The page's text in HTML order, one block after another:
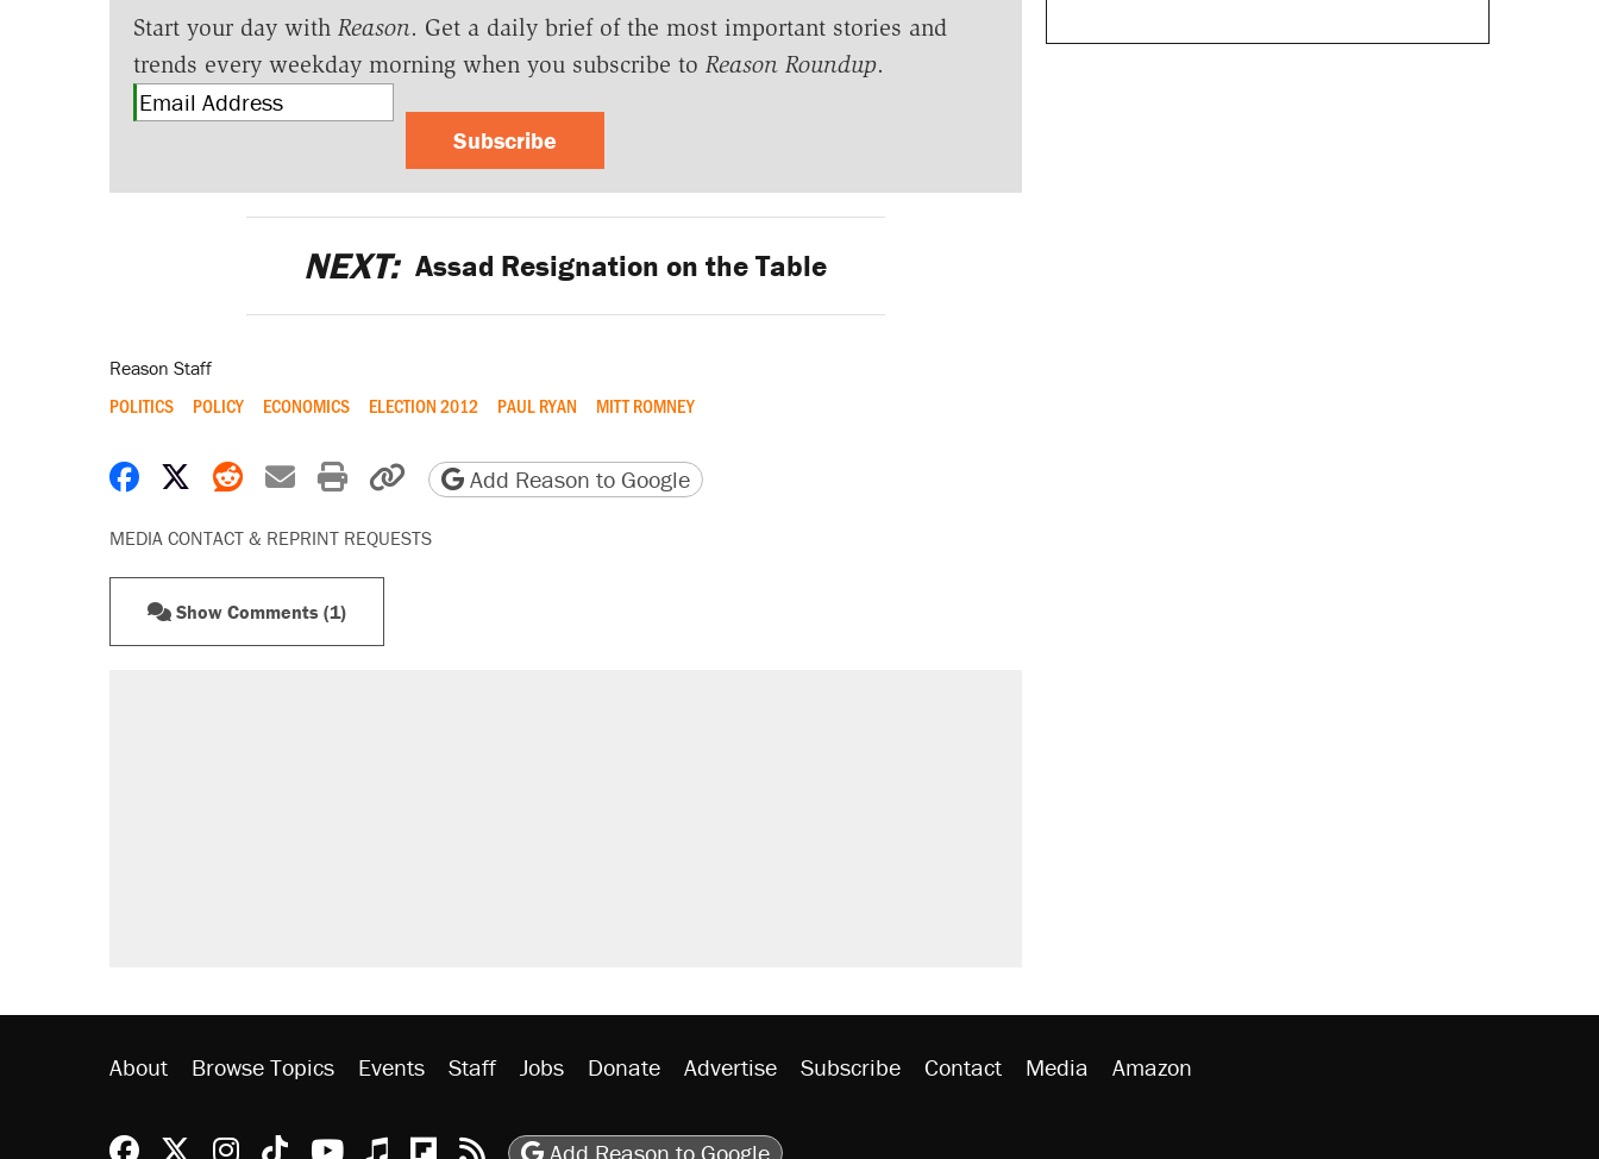
Start your day with Reason. Get a daily brief of the most important stories and
trends every weekday morning when you subscribe to Reason Roundup.
Subscribe
NEXT: Assad Resignation on the Table
Reason Staff
POLITICS POLICY ECONOMICS ELECTION 2012 PAUL RYAN MITT ROMNEY
Share on Facebook
Share on X
Share on Reddit
Share by email
Print friendly version
Copy page URL
Add Reason to Google
MEDIA CONTACT & REPRINT REQUESTS
Show Comments (1)
About Browse Topics Events Staff Jobs Donate Advertise Subscribe Contact Media Amazon
Reason Facebook
@reason on X
Reason Instagram
Reason TikTok
Reason Youtube
Apple Podcasts
Reason on Flipboard
Reason RSS
Add Reason to Google